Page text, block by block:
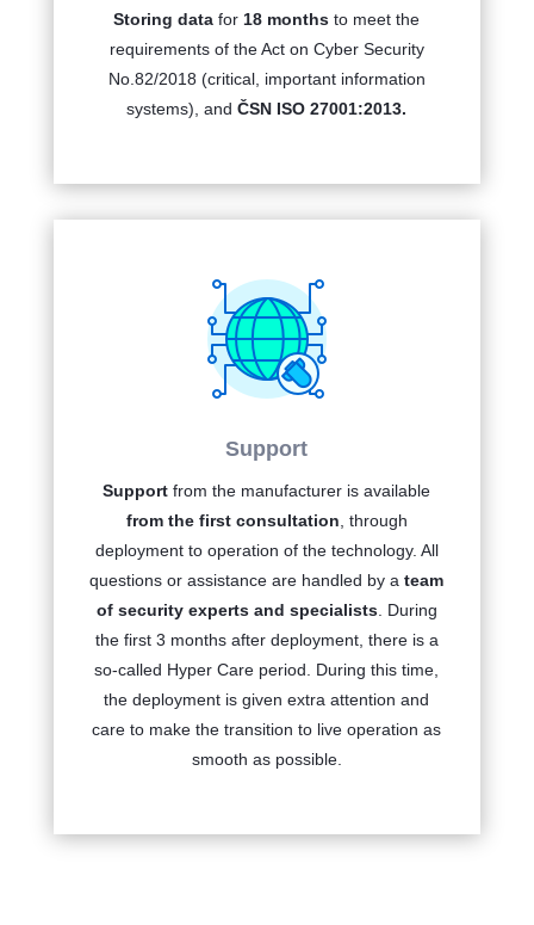
Storing datafor 18 monthsto meet the
requirements of the Act on Cyber Security
No.82/2018 (critical, important information
systems), and ČSN ISO 27001:2013.
Support
Supportfrom the manufacturer is available
from the first consultation , through
deployment to operation of the technology. All
questions or assistance are handled by ateam
of security experts and specialists. During
the first 3 months after deployment, there is a
so-called Hyper Care period. During this time,
the deployment is given extra attention and
care to make the transition to live operation as
smooth as possible.